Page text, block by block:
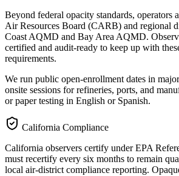
Beyond federal opacity standards, operators
Air Resources Board (CARB) and regional
Coast AQMD and Bay Area AQMD.
certified and audit-ready to keep up with
requirements.
We run public open-enrollment dates in
onsite sessions for refineries, ports, and
or paper testing in English or Spanish.
California Compliance
California observers certify under EPA
must recertify every six months to remain
local air-district compliance reporting.